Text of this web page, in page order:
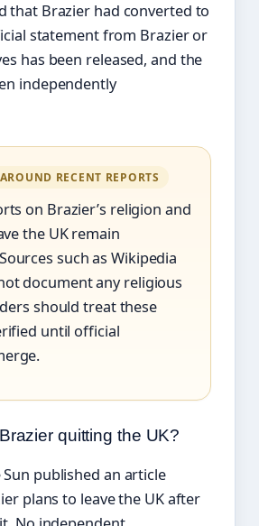
that Brazier had converted to
statement from Brazier or
has been released, and the
independently
RECENT REPORTS
on Brazier’s religion and
the UK remain
such as Wikipedia
document any religious
should treat these
until official
quitting the UK?
published an article
plans to leave the UK after